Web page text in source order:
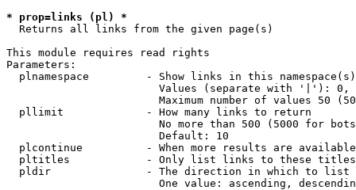
* prop=links (pl) *
  Returns all links from the given page(s)
This module requires read rights
Parameters:
plnamespace         - Show links in this
Values (separate with '|'):
Maximum number of values 50
  pllimit             - How many links to return
No more than 500 (5000 for
                        Default: 10
plcontinue          - When more results are
pltitles            - Only list links to these
  pldir               - The direction in which to list
One value: ascending,